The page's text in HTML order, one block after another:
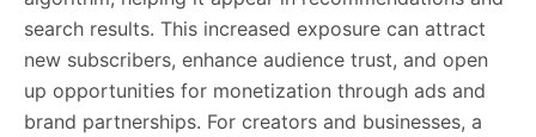
search results. This increased exposure can attract
new subscribers, enhance audience trust, and open
up opportunities for monetization through ads and
brand partnerships. For creators and businesses, a